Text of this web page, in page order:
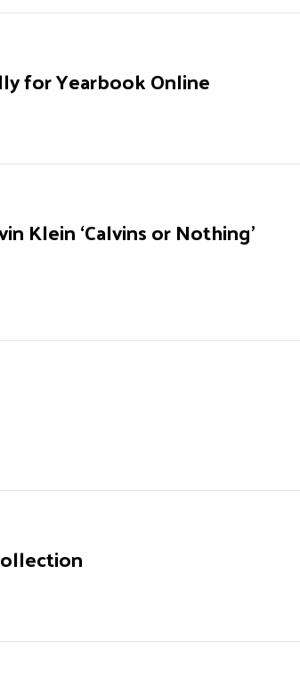
for Yearbook Online
Klein ‘Calvins or Nothing’